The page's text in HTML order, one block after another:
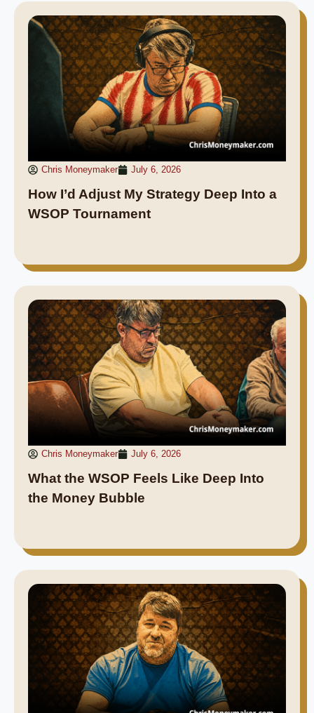
Chris Moneymaker July 6, 2026
How I’d Adjust My Strategy Deep Into a
WSOP Tournament
Chris Moneymaker July 6, 2026
What the WSOP Feels Like Deep Into
the Money Bubble